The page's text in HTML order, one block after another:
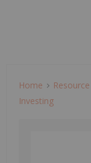
Home Resource
Investing